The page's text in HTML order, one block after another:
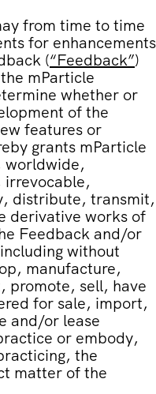
from time to time
for enhancements
(“Feedback”)
mParticle
whether or
of the
features or
grants mParticle
worldwide,
distribute, transmit,
derivative works of
Feedback and/or
without
manufacture,
promote, sell, have
for sale, import,
and/or lease
or embody,
the
matter of the